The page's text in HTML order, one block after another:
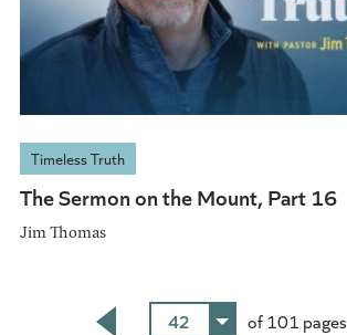
Timeless Truth
The Sermon on the Mount, Part 16
Jim Thomas
42
of 101 pages